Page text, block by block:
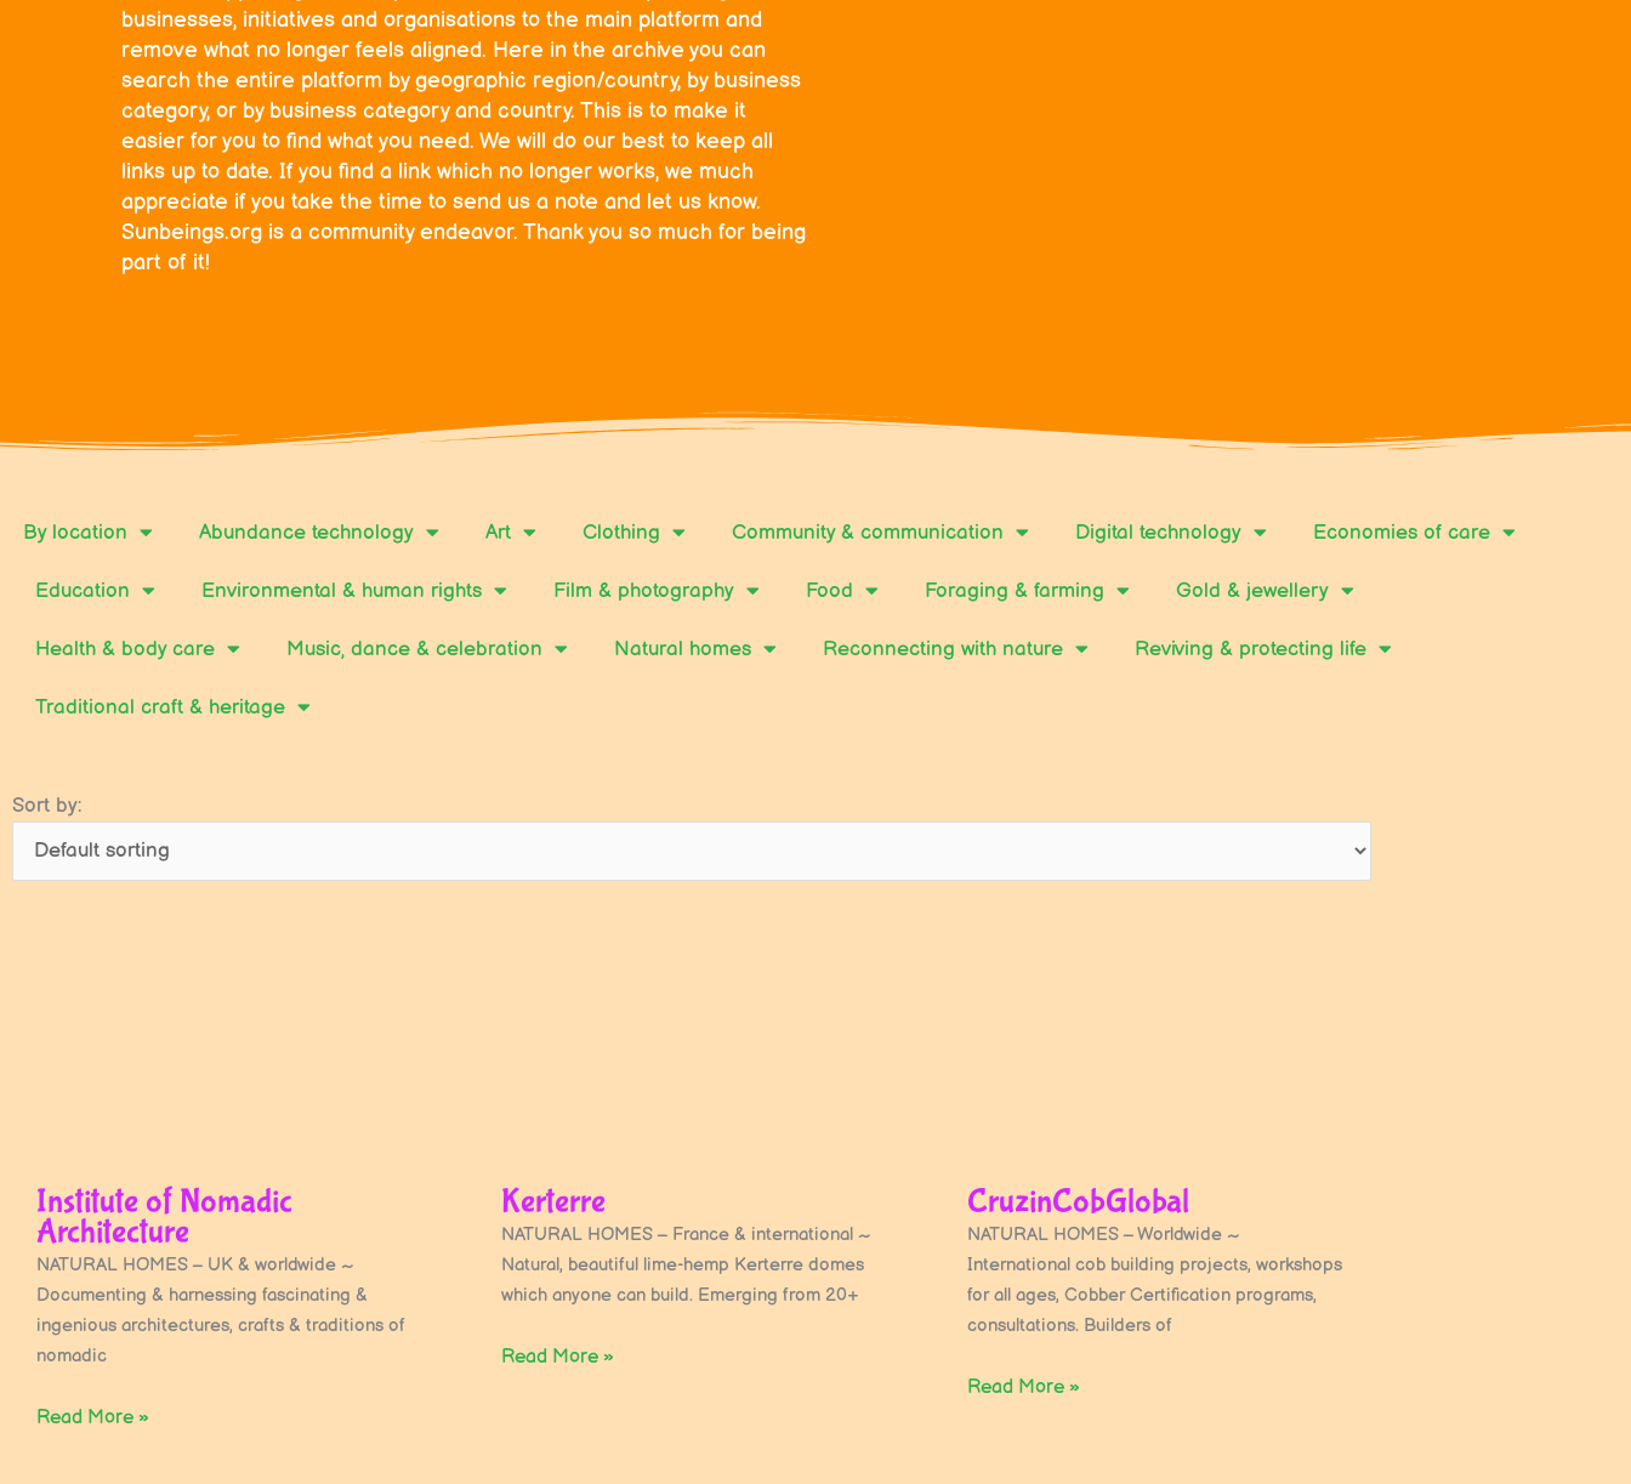
businesses, initiatives and organisations to the main platform and
remove what no longer feels aligned. Here in the archive you can
search the entire platform by geographic region/country, by business
category, or by business category and country. This is to make it
easier for you to find what you need. We will do our best to keep all
links up to date. If you find a link which no longer works, we much
appreciate if you take the time to send us a note and let us know.
Sunbeings.org is a community endeavor. Thank you so much for being
part of it!
By location Abundance technology Art Clothing Community & communication Digital technology Economies of care
Education Environmental & human rights Film & photography Food Foraging & farming Gold & jewellery
Health & body care Music, dance & celebration Natural homes Reconnecting with nature Reviving & protecting life
Traditional craft & heritage
Sort by:
Institute of Nomadic
Architecture
NATURAL HOMES – UK & worldwide ~
Documenting & harnessing fascinating &
ingenious architectures, crafts & traditions of
nomadic
Read More »
Kerterre
NATURAL HOMES – France & international ~
Natural, beautiful lime-hemp Kerterre domes
which anyone can build. Emerging from 20+
Read More »
CruzinCobGlobal
NATURAL HOMES – Worldwide ~
International cob building projects, workshops
for all ages, Cobber Certification programs,
consultations. Builders of
Read More »